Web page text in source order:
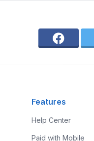
Features
Help Center
Paid with Mobile